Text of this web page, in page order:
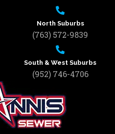
North Suburbs
(763) 572-9839
South & West Suburbs
(952) 746-4706